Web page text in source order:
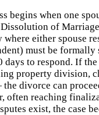
begins when one
of
either spouse
must be formally
days to respond. If
property division,
divorce can
often reaching
exist, the case